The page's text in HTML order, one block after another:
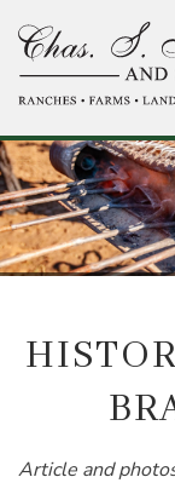
to
main
content
Article and